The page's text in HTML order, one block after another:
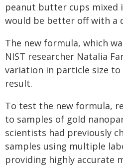
peanut butter cups mixed
would be better off with a
The new formula, which
NIST researcher Natalia
variation in particle size to
result.
To test the new formula,
to samples of gold
scientists had previously
samples using multiple
providing highly accurate